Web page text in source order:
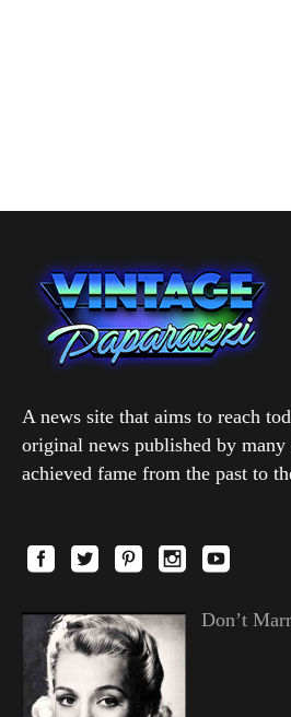
A news site that aims to reach
original news published by
achieved fame from the past to
Don’t